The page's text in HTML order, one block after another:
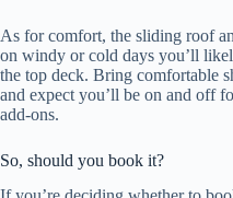
As for comfort, the sliding roof
on windy or cold days you’ll
the top deck. Bring comfortable
and expect you’ll be on and off
add-ons.
So, should you book it?